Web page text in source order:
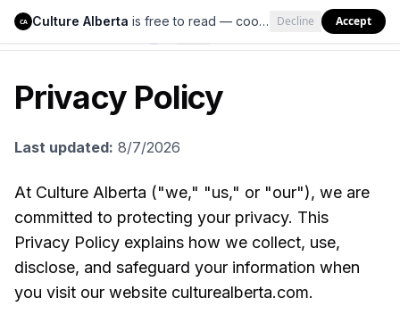
Culture Alberta
Privacy Policy
Last updated: 8/7/2026
At Culture Alberta ("we," "us," or "our"), we are
committed to protecting your privacy. This
Privacy Policy explains how we collect, use,
disclose, and safeguard your information when
you visit our website culturealberta.com.
CA Culture Alberta is free to read — cookies help us keep it that way. Decline Accept